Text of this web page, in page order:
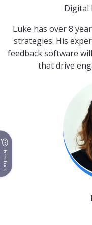
Digital
Luke has over 8
strategies. His
feedback software
that drive
Feedback